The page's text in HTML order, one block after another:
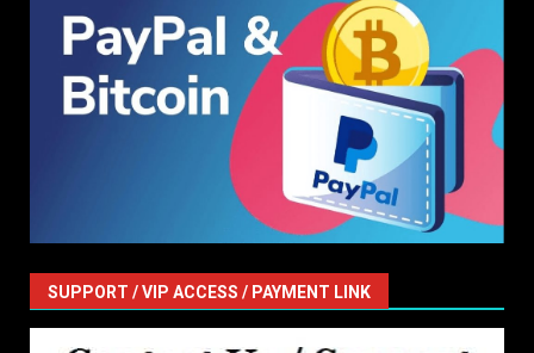
SUPPORT / VIP ACCESS / PAYMENT LINK